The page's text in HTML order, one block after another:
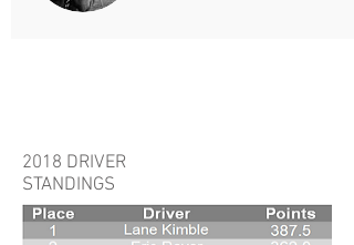
2018 DRIVER
STANDINGS